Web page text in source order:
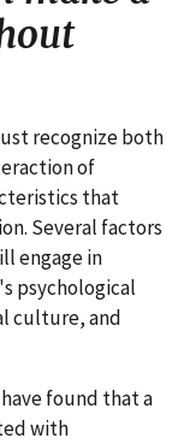
recognize both
of
that
Several factors
engage in
psychological
culture, and
found that a
with